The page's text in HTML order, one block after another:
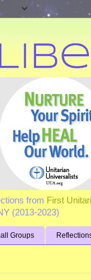
from First
(2013-2023)
Groups